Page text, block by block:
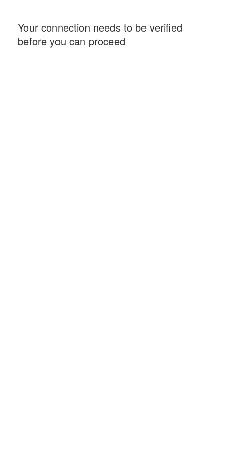
Your connection needs to be verified
before you can proceed